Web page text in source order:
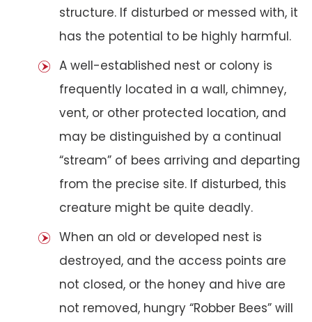
structure. If disturbed or messed with, it
has the potential to be highly harmful.
A well-established nest or colony is
frequently located in a wall, chimney,
vent, or other protected location, and
may be distinguished by a continual
“stream” of bees arriving and departing
from the precise site. If disturbed, this
creature might be quite deadly.
When an old or developed nest is
destroyed, and the access points are
not closed, or the honey and hive are
not removed, hungry “Robber Bees” will